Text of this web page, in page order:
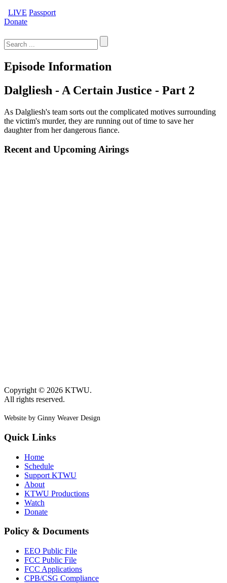
LIVE Passport
Donate
for:
Episode Information
Dalgliesh - A Certain Justice - Part 2
As Dalgliesh's team sorts out the complicated motives surrounding
the victim's murder, they are running out of time to save her
daughter from her dangerous fiance.
Recent and Upcoming Airings
Copyright © 2026 KTWU.
All rights reserved.
Website by Ginny Weaver Design
Quick Links
Home
Schedule
Support KTWU
About
KTWU Productions
Watch
Donate
Policy & Documents
EEO Public File
FCC Public File
FCC Applications
CPB/CSG Compliance